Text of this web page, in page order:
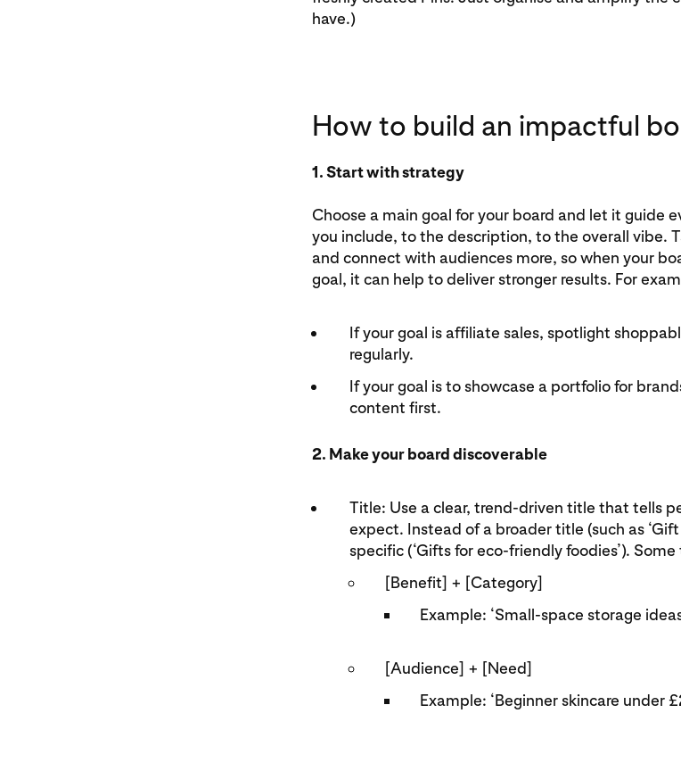
have.)
How to build an impactful
1. Start with strategy
Choose a main goal for your board and let it guide
you include, to the description, to the overall vibe.
and connect with audiences more, so when your
goal, it can help to deliver stronger results. For
If your goal is affiliate sales, spotlight
regularly.
If your goal is to showcase a portfolio for
content first.
2. Make your board discoverable
Title: Use a clear, trend-driven title that tells
expect. Instead of a broader title (such as
specific (‘Gifts for eco-friendly foodies’).
[Benefit] + [Category]
Example: ‘Small‑space storage
[Audience] + [Need]
Example: ‘Beginner skincare under